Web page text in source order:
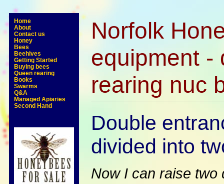
Home
About
Contact us
Honey
Bees
Beehives
Getting Started
Buying bees
Queen rearing
Books
Swarms
Q&A
Managed Apiaries
Second Hand
Norfolk
equipment -
rearing nuc
Double
divided into
Now I can raise two